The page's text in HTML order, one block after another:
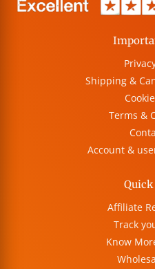
Shipping &
Terms &
Account &
Affiliate
Track
Know